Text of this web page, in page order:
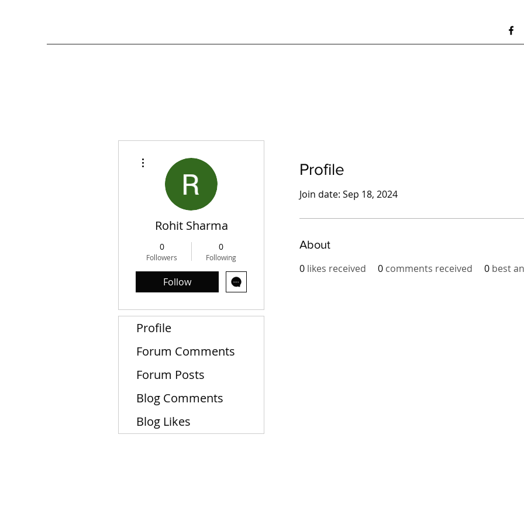
Profile
Join date: Sep 18, 2024
About
0 likes received 0 comments received 0 best
Rohit Sharma
0
Followers
0
Following
Follow
Profile
Forum Comments
Forum Posts
Blog Comments
Blog Likes